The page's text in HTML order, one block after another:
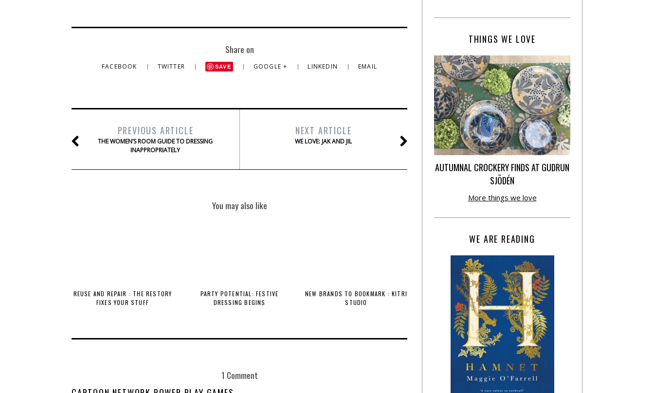
Share on
FACEBOOK TWITTER SAVE GOOGLE + LINKEDIN EMAIL
PREVIOUS ARTICLE
THE WOMEN’S ROOM GUIDE TO DRESSING
INAPPROPRIATELY
NEXT ARTICLE
WE LOVE: JAK AND JIL
You may also like
REUSE AND REPAIR : THE RESTORY
FIXES YOUR STUFF
PARTY POTENTIAL: FESTIVE
DRESSING BEGINS
NEW BRANDS TO BOOKMARK : KITRI
STUDIO
1 Comment
THINGS WE LOVE
AUTUMNAL CROCKERY FINDS AT GUDRUN
SJÕDÉN
More things we love
WE ARE READING